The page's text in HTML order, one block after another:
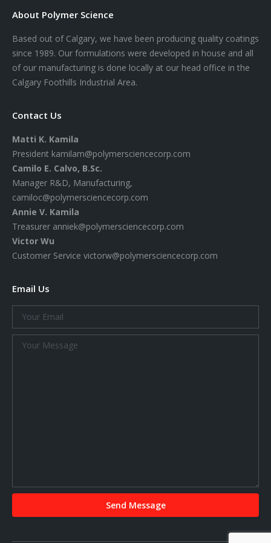
About Polymer Science
Based out of Calgary, we have been producing quality coatings
since 1989. Our formulations were developed in house and all
of our manufacturing is done locally at our head office in the
Calgary Foothills Industrial Area.
Contact Us
Matti K. Kamila
President kamilam@polymersciencecorp.com
Camilo E. Calvo, B.Sc.
Manager R&D, Manufacturing,
camiloc@polymersciencecorp.com
Annie V. Kamila
Treasurer anniek@polymersciencecorp.com
Victor Wu
Customer Service victorw@polymersciencecorp.com
Email Us